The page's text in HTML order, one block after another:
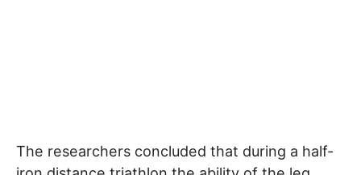
The researchers concluded that during a half-